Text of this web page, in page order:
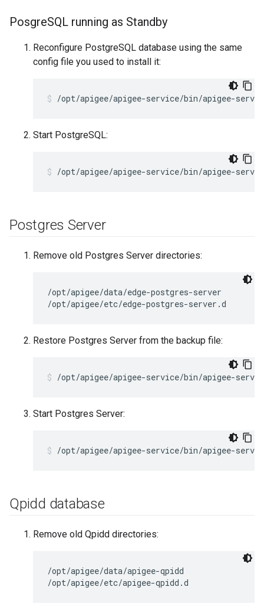
PosgreSQL running as Standby
Reconfigure PostgreSQL database using the same
config file you used to install it:
/opt/apigee/apigee-service/bin/apigee-
Start PostgreSQL:
/opt/apigee/apigee-service/bin/apigee-
Postgres Server
Remove old Postgres Server directories:
/opt/apigee/data/edge-postgres-server
/opt/apigee/etc/edge-postgres-server.d
Restore Postgres Server from the backup file:
/opt/apigee/apigee-service/bin/apigee-
Start Postgres Server:
/opt/apigee/apigee-service/bin/apigee-
Qpidd database
Remove old Qpidd directories:
/opt/apigee/data/apigee-qpidd
/opt/apigee/etc/apigee-qpidd.d